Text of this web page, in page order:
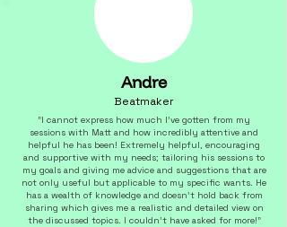
Andre
Beatmaker
"I cannot express how much I've gotten from my
sessions with Matt and how incredibly attentive and
helpful he has been! Extremely helpful, encouraging
and supportive with my needs; tailoring his sessions to
my goals and giving me advice and suggestions that are
not only useful but applicable to my specific wants. He
has a wealth of knowledge and doesn't hold back from
sharing which gives me a realistic and detailed view on
the discussed topics. I couldn't have asked for more!"